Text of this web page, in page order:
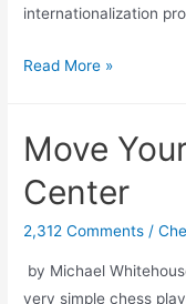
internationalization
Playing
Down
Walls
Read More »
Move
Center
2,312 Comments /
by Michael
very simple chess